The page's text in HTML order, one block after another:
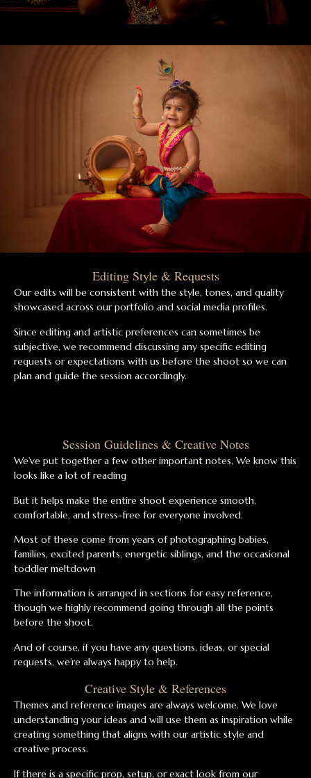
Editing Style & Requests
Our edits will be consistent with the style, tones, and quality
showcased across our portfolio and social media profiles.
Since editing and artistic preferences can sometimes be
subjective, we recommend discussing any specific editing
requests or expectations with us before the shoot so we can
plan and guide the session accordingly.
Session Guidelines & Creative Notes
We’ve put together a few other important notes, We know this
looks like a lot of reading
But it helps make the entire shoot experience smooth,
comfortable, and stress-free for everyone involved.
Most of these come from years of photographing babies,
families, excited parents, energetic siblings, and the occasional
toddler meltdown
The information is arranged in sections for easy reference,
though we highly recommend going through all the points
before the shoot.
And of course, if you have any questions, ideas, or special
requests, we’re always happy to help.
Creative Style & References
Themes and reference images are always welcome. We love
understanding your ideas and will use them as inspiration while
creating something that aligns with our artistic style and
creative process.
If there is a specific prop, setup, or exact look from our